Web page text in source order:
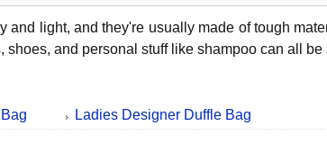
and light, and they're usually made of tough
shoes, and personal stuff like shampoo can all
Ladies Designer Duffle Bag